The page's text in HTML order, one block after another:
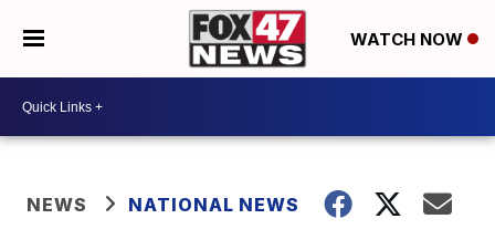
WATCH NOW
NEWS NATIONAL NEWS